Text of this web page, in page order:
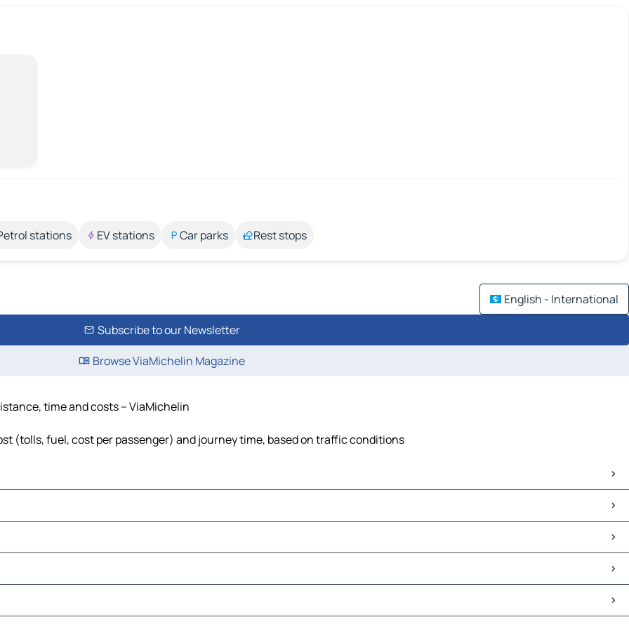
stations EV stations Car parks Rest stops
English - International
Subscribe to our Newsletter
Browse ViaMichelin Magazine
time and costs – ViaMichelin
(tolls, fuel, cost per passenger) and journey time, based on traffic conditions